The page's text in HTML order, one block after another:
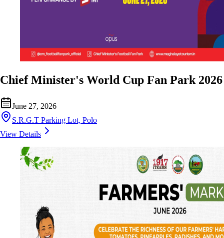
Chief Minister's World Cup Fan Park 2026
June 27, 2026
S.R.G.T Parking Lot, Polo
View Details